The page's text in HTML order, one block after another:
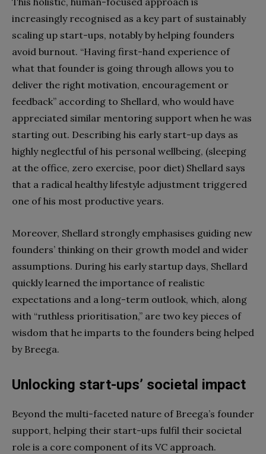
increasingly recognised as a key part of sustainably
scaling up start-ups, notably by helping founders
avoid burnout. “Having first-hand experience of
what that founder is going through allows you to
deliver the right motivation, encouragement or
feedback” according to Shellard, who would have
appreciated similar mentoring support when he was
starting out. Describing his early start-up days as
highly neglectful of his personal wellbeing, (sleeping
at the office, zero exercise, poor diet) Shellard says
that a radical healthy lifestyle adjustment triggered
one of his most productive years.
Moreover, Shellard strongly emphasises guiding new
founders’ thinking on their growth model and wider
assumptions. During his early startup days, Shellard
quickly learned the importance of realistic
expectations and a long-term outlook, which, along
with “ruthless prioritisation,” are two key pieces of
wisdom that he imparts to the founders being helped
by Breega.
Unlocking start-ups’ societal impact
Beyond the multi-faceted nature of Breega’s founder
support, helping their start-ups fulfil their societal
role is a core component of its VC approach.